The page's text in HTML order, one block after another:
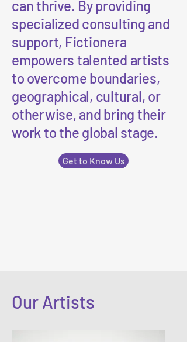
can thrive. By providing
specialized consulting and
support, Fictionera
empowers talented artists
to overcome boundaries,
geographical, cultural, or
otherwise, and bring their
work to the global stage.
Get to Know Us
Our Artists